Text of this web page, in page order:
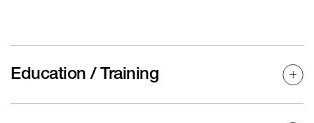
Education / Training